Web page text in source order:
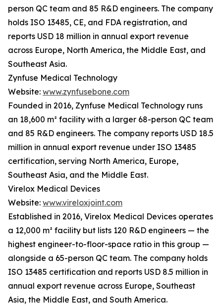
person QC team and 85 R&D engineers. The company
holds ISO 13485, CE, and FDA registration, and
reports USD 18 million in annual export revenue
across Europe, North America, the Middle East, and
Southeast Asia.
Zynfuse Medical Technology
Website: www.zynfusebone.com
Founded in 2016, Zynfuse Medical Technology runs
an 18,600 m² facility with a larger 68-person QC team
and 85 R&D engineers. The company reports USD 18.5
million in annual export revenue under ISO 13485
certification, serving North America, Europe,
Southeast Asia, and the Middle East.
Virelox Medical Devices
Website: www.vireloxjoint.com
Established in 2016, Virelox Medical Devices operates
a 12,000 m² facility but lists 120 R&D engineers — the
highest engineer-to-floor-space ratio in this group —
alongside a 65-person QC team. The company holds
ISO 13485 certification and reports USD 8.5 million in
annual export revenue across Europe, Southeast
Asia, the Middle East, and South America.